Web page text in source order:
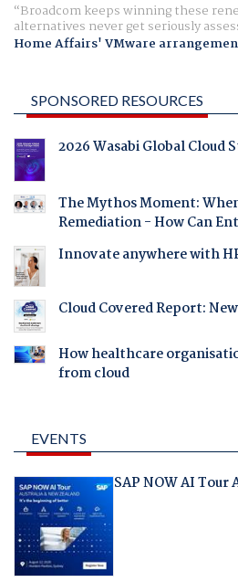
Broadcom keeps winning these
alternatives never get seriously
Home Affairs' VMware
SPONSORED RESOURCES
2026 Wasabi Global Cloud
The Mythos Moment:
Remediation - How Can
Innovate anywhere with
Cloud Covered Report:
How healthcare
from cloud
EVENTS
SAP NOW AI Tour